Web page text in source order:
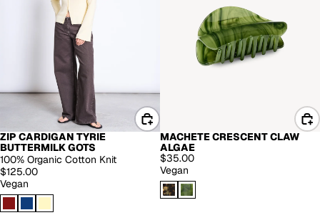
ZIP CARDIGAN TYRIE
BUTTERMILK GOTS
100% Organic Cotton Knit
$125.00
Vegan
MACHETE CRESCENT CLAW
ALGAE
$35.00
Vegan